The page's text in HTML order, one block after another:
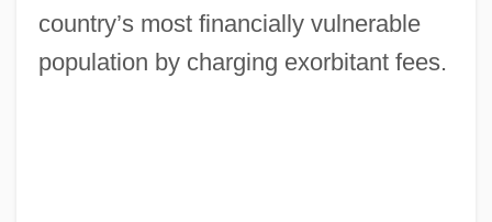
country’s most financially vulnerable
population by charging exorbitant fees.